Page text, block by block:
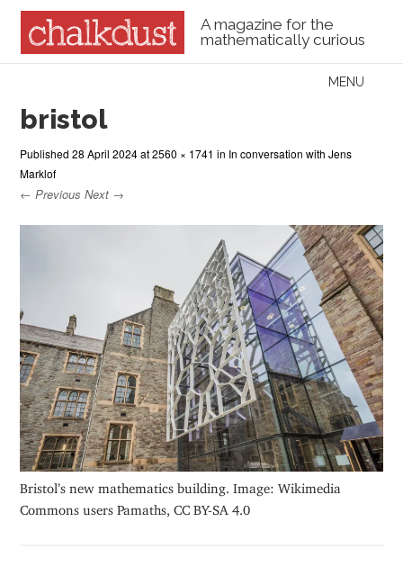
A magazine for the
mathematically curious
Menu
MENU
bristol
Published28 April 2024at2560 × 1741 in In conversation with Jens
Marklof
← Previous Next →
Bristol’s new mathematics building. Image: Wikimedia
Commons users Pamaths, CC BY-SA 4.0